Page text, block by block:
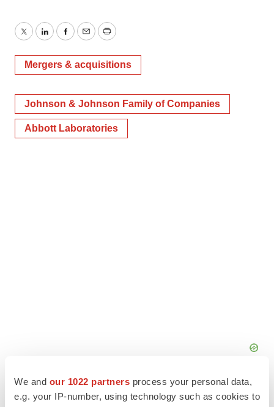
We and our 1022 partners process your personal data,
e.g. your IP-number, using technology such as cookies to
TwitterLinkedInFacebook
EmailPrint
Mergers & acquisitions
Johnson & Johnson Family of Companies
Abbott Laboratories